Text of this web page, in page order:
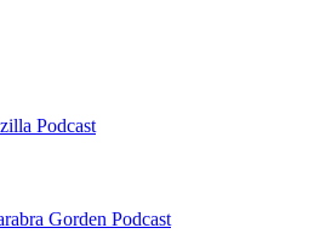
Podcast
Gorden Podcast